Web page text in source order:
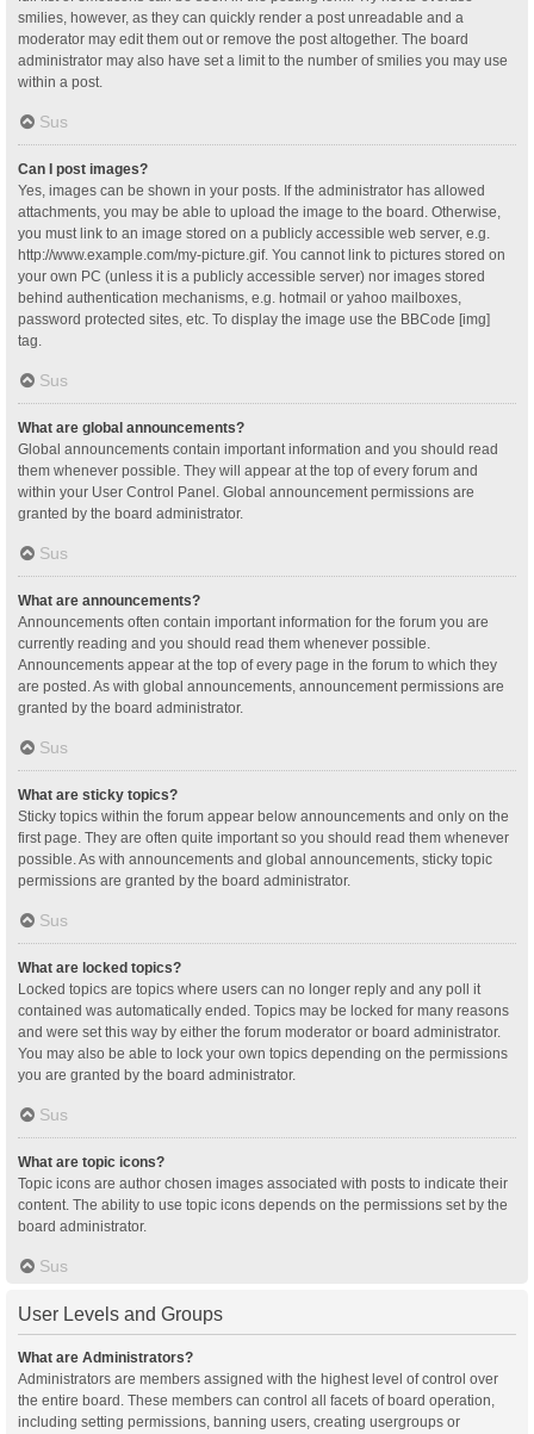
smilies, however, as they can quickly render a post unreadable and a
moderator may edit them out or remove the post altogether. The board
administrator may also have set a limit to the number of smilies you may use
within a post.
Sus
Can I post images?
Yes, images can be shown in your posts. If the administrator has allowed
attachments, you may be able to upload the image to the board. Otherwise,
you must link to an image stored on a publicly accessible web server, e.g.
http://www.example.com/my-picture.gif. You cannot link to pictures stored on
your own PC (unless it is a publicly accessible server) nor images stored
behind authentication mechanisms, e.g. hotmail or yahoo mailboxes,
password protected sites, etc. To display the image use the BBCode [img]
tag.
Sus
What are global announcements?
Global announcements contain important information and you should read
them whenever possible. They will appear at the top of every forum and
within your User Control Panel. Global announcement permissions are
granted by the board administrator.
Sus
What are announcements?
Announcements often contain important information for the forum you are
currently reading and you should read them whenever possible.
Announcements appear at the top of every page in the forum to which they
are posted. As with global announcements, announcement permissions are
granted by the board administrator.
Sus
What are sticky topics?
Sticky topics within the forum appear below announcements and only on the
first page. They are often quite important so you should read them whenever
possible. As with announcements and global announcements, sticky topic
permissions are granted by the board administrator.
Sus
What are locked topics?
Locked topics are topics where users can no longer reply and any poll it
contained was automatically ended. Topics may be locked for many reasons
and were set this way by either the forum moderator or board administrator.
You may also be able to lock your own topics depending on the permissions
you are granted by the board administrator.
Sus
What are topic icons?
Topic icons are author chosen images associated with posts to indicate their
content. The ability to use topic icons depends on the permissions set by the
board administrator.
Sus
User Levels and Groups
What are Administrators?
Administrators are members assigned with the highest level of control over
the entire board. These members can control all facets of board operation,
including setting permissions, banning users, creating usergroups or